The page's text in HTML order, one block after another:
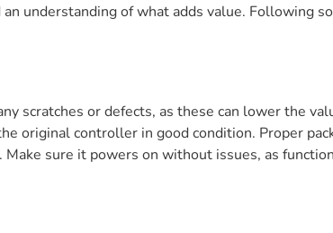
understanding of what adds value. Following
scratches or defects, as these can lower the
original controller in good condition. Proper
sure it powers on without issues, as